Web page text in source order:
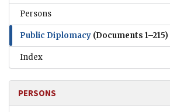
Persons
Public Diplomacy (Documents 1–215)
Index
PERSONS